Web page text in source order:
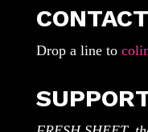
CONTACT
Drop a line to